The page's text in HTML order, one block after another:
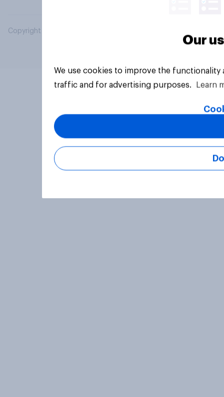
Copyright © 2026 YouGov PLC. All Rights Reserved.
Our
We use cookies to improve the
traffic and for advertising purposes.
Learn